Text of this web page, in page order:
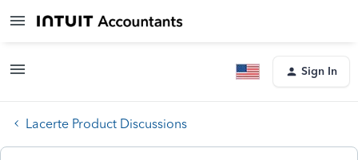
Sign In
Lacerte Product Discussions